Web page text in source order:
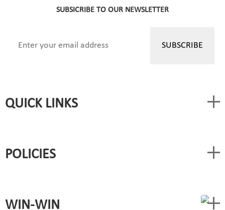
SUBSICRIBE TO OUR NEWSLETTER
QUICK LINKS
POLICIES
WIN-WIN